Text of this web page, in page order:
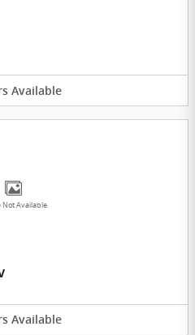
Available
Not Available
Available